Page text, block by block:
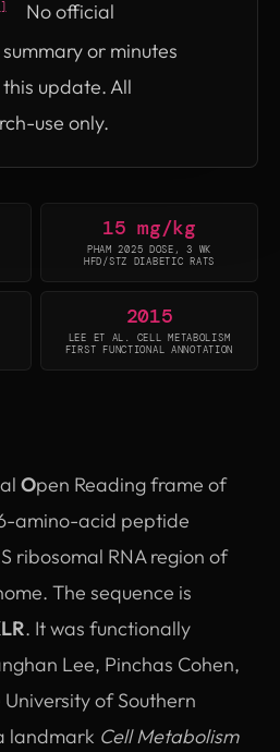
No official
or minutes
update. All
use only.
15 mg/kg
PHAM 2025 DOSE, 3 WK
HFD/STZ DIABETIC RATS
2015
LEE ET AL. CELL METABOLISM
FIRST FUNCTIONAL ANNOTATION
Open Reading frame of
amino-acid peptide
ribosomal RNA region of
The sequence is
. It was functionally
Lee, Pinchas Cohen,
of Southern
landmark Cell Metabolism